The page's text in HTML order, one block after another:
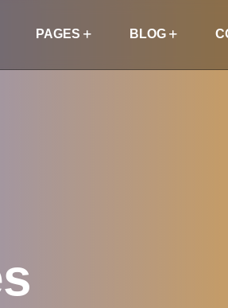
PAGES BLOG